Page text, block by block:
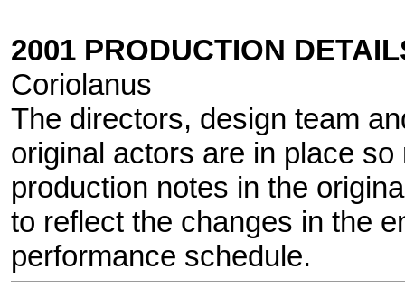
2001 PRODUCTION
Coriolanus
The directors, design team
original actors are in place
production notes in the
to reflect the changes in the
performance schedule.